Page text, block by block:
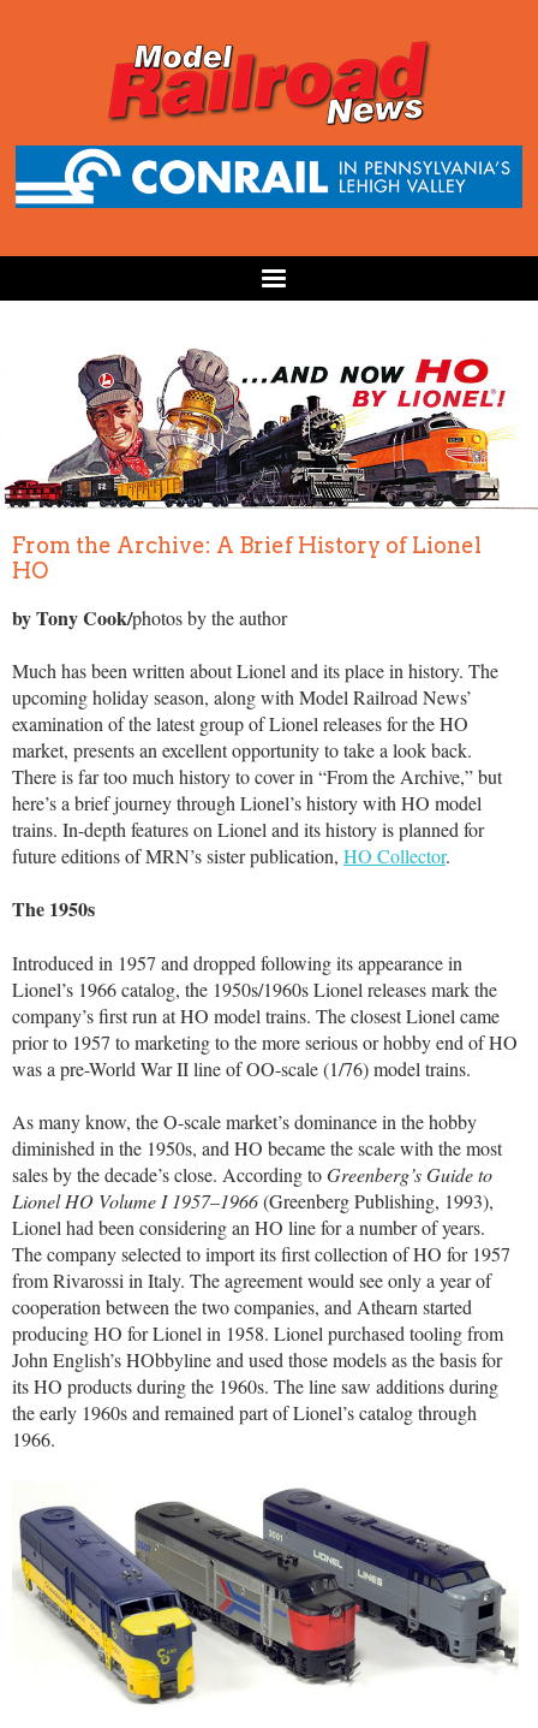
From the Archive: A Brief History of Lionel
HO
by Tony Cook/photos by the author
Much has been written about Lionel and its place in history. The
upcoming holiday season, along with Model Railroad News’
examination of the latest group of Lionel releases for the HO
market, presents an excellent opportunity to take a look back.
There is far too much history to cover in “From the Archive,” but
here’s a brief journey through Lionel’s history with HO model
trains. In-depth features on Lionel and its history is planned for
future editions of MRN’s sister publication, HO Collector.
The 1950s
Introduced in 1957 and dropped following its appearance in
Lionel’s 1966 catalog, the 1950s/1960s Lionel releases mark the
company’s first run at HO model trains. The closest Lionel came
prior to 1957 to marketing to the more serious or hobby end of HO
was a pre-World War II line of OO-scale (1/76) model trains.
As many know, the O-scale market’s dominance in the hobby
diminished in the 1950s, and HO became the scale with the most
sales by the decade’s close. According toGreenberg’s Guide to
Lionel HO Volume I 1957–1966(Greenberg Publishing, 1993),
Lionel had been considering an HO line for a number of years.
The company selected to import its first collection of HO for 1957
from Rivarossi in Italy. The agreement would see only a year of
cooperation between the two companies, and Athearn started
producing HO for Lionel in 1958. Lionel purchased tooling from
John English’s HObbyline and used those models as the basis for
its HO products during the 1960s. The line saw additions during
the early 1960s and remained part of Lionel’s catalog through
1966.